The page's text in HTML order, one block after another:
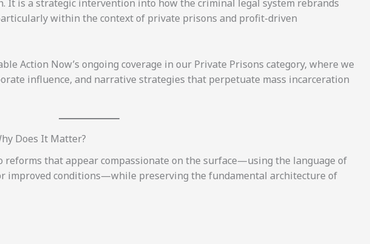
It is a strategic intervention into how the criminal legal system rebrands
within the context of private prisons and profit-driven
Action Now’s ongoing coverage in our Private Prisons category, where we
influence, and narrative strategies that perpetuate mass incarceration
Does It Matter?
reforms that appear compassionate on the surface—using the language of
improved conditions—while preserving the fundamental architecture of